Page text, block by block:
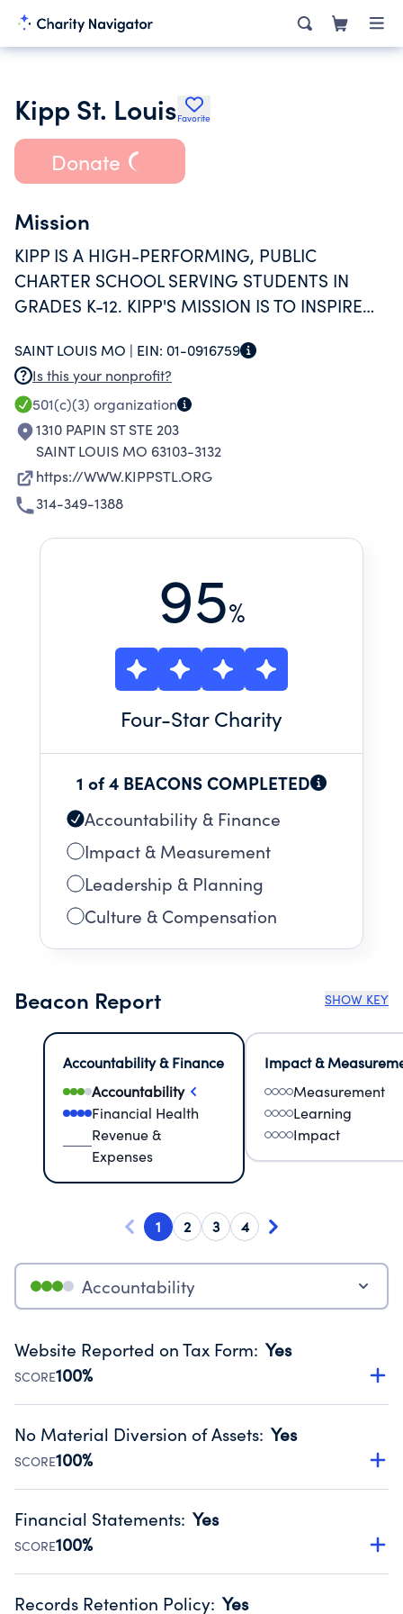
Kipp St. LouisFavorite
Donate
Mission
KIPP IS A HIGH-PERFORMING, PUBLIC
CHARTER SCHOOL SERVING STUDENTS IN
GRADES K-12. KIPP'S MISSION IS TO INSPIRE
AND ACADEMIC SKILLS NECESSARY TO
SUCCEED AT THE HIGH SCHOOL AND
COLLEGE LEVEL.
SAINT LOUIS MO | EIN: 01-0916759
Is this your nonprofit?
501(c)(3) organization
1310 PAPIN ST STE 203
SAINT LOUIS MO 63103-3132
https://WWW.KIPPSTL.ORG
314-349-1388
95%
Four-Star Charity
1 of 4 BEACONS COMPLETED
Accountability & Finance
Impact & Measurement
Leadership & Planning
Culture & Compensation
Beacon Report SHOW KEY
Accountability & Finance
Accountability
Financial Health
Revenue &
Expenses
Impact &
Measurement
Learning
Impact
1 2 3 4
Accountability
Website Reported on Tax Form: Yes
SCORE100%
Disclosing the charity’s website promotes transparency
Public data from IRS Form 990. Fiscal Year 2024.
No Material Diversion of Assets: Yes
SCORE100%
Organizations report 'Yes' to confirm that no material
occurred during their fiscal year.
Source:Public data from IRS Form 990. Fiscal Year 2024.
Financial Statements: Yes
SCORE100%
Has financial statements audited by an independent
Records Retention Policy: Yes